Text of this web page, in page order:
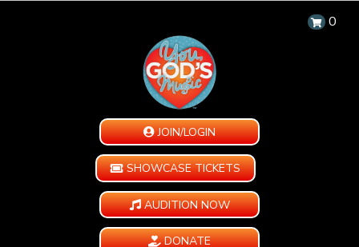
0
JOIN/LOGIN
SHOWCASE TICKETS
AUDITION NOW
DONATE